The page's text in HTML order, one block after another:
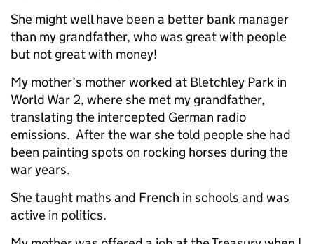
She might well have been a better bank manager
than my grandfather, who was great with people
but not great with money!
My mother’s mother worked at Bletchley Park in
World War 2, where she met my grandfather,
translating the intercepted German radio
emissions. After the war she told people she had
been painting spots on rocking horses during the
war years.
She taught maths and French in schools and was
active in politics.